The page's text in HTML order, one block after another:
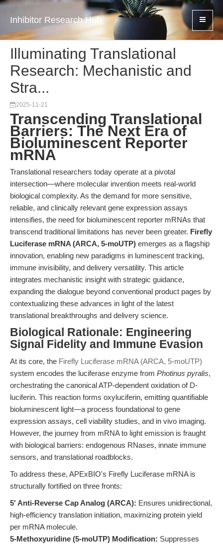
Inhibitor Research Hub
Illuminating Translational
Research: Mechanistic and
Stra...
2025-11-21
Transcending Translational
Barriers: The Next Era of
Bioluminescent Reporter
mRNA
Translational researchers today operate at a pivotal
intersection—where molecular invention meets real-world
biological complexity. As the demand for more sensitive,
reliable, and clinically relevant gene expression assays
intensifies, the need for bioluminescent reporter mRNAs that
transcend traditional limitations has never been greater. Firefly
Luciferase mRNA (ARCA, 5-moUTP) emerges as a flagship
innovation, enabling new paradigms in luminescent tracking,
immune invisibility, and delivery versatility. This article
integrates mechanistic insight with strategic guidance,
expanding the dialogue beyond conventional product pages by
contextualizing these advances in light of the latest
translational breakthroughs and delivery science.
Biological Rationale: Engineering
Signal Fidelity and Immune Evasion
At its core, the Firefly Luciferase mRNA (ARCA, 5-moUTP)
system encodes the luciferase enzyme from Photinus pyralis,
orchestrating the canonical ATP-dependent oxidation of D-
luciferin. This reaction forms oxyluciferin, emitting quantifiable
bioluminescent light—a process foundational to gene
expression assays, cell viability studies, and in vivo imaging.
However, the journey from mRNA to light emission is fraught
with biological barriers: endogenous RNases, innate immune
sensors, and translational roadblocks.
To address these, APExBIO's Firefly Luciferase mRNA is
structurally fortified on three fronts:
5' Anti-Reverse Cap Analog (ARCA): Ensures unidirectional,
high-efficiency translation initiation, maximizing protein yield
per mRNA molecule.
5-Methoxyuridine (5-moUTP) Modification: Suppresses